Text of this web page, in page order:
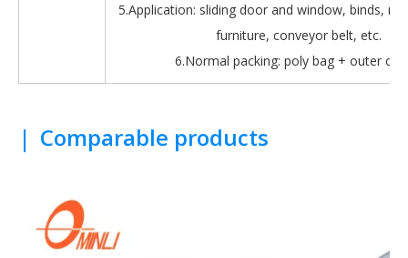
5.Application: sliding door and window, binds,
furniture, conveyor belt, etc.
6.Normal packing: poly bag + outer
| Comparable products